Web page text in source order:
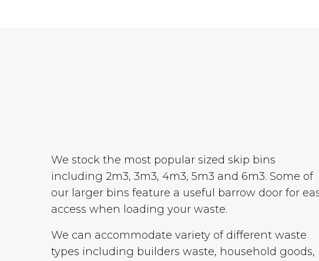
We stock the most popular sized skip bins
including 2m3, 3m3, 4m3, 5m3 and 6m3. Some of
our larger bins feature a useful barrow door for
access when loading your waste.
We can accommodate variety of different waste
types including builders waste, household goods,